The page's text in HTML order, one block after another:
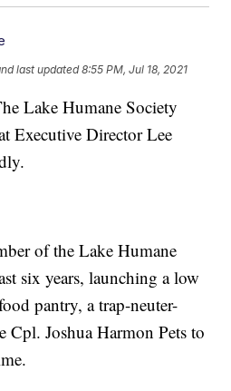
last updated 8:55 PM, Jul 18, 2021
Lake Humane Society
Executive Director Lee
of the Lake Humane
six years, launching a low
pantry, a trap-neuter-
Cpl. Joshua Harmon Pets to